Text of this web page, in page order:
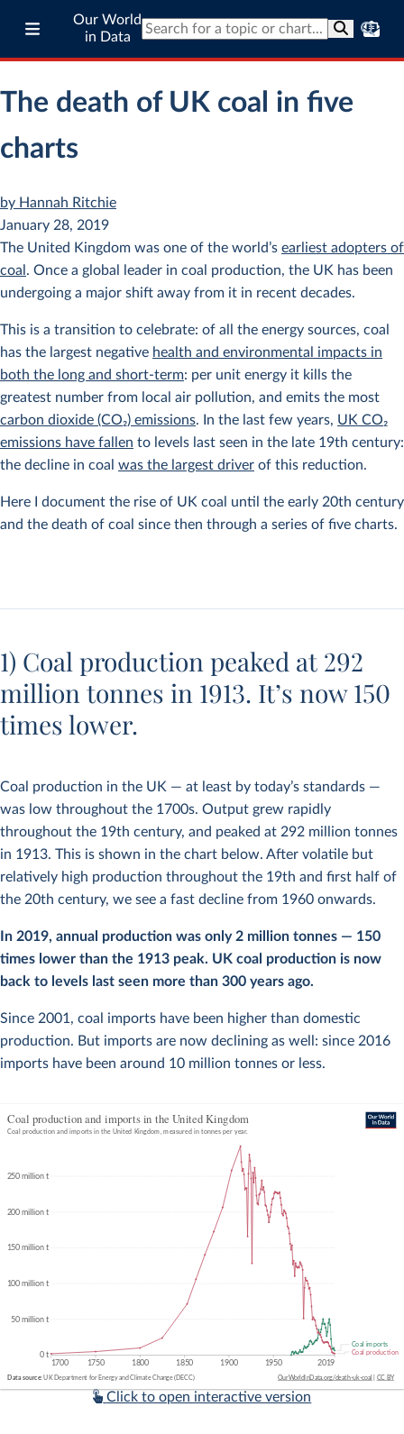
Our World
in Data
The death of UK coal in five
charts
by Hannah Ritchie
January 28, 2019
The United Kingdom was one of the world’s earliest adopters of
coal . Once a global leader in coal production, the UK has been
undergoing a major shift away from it in recent decades.
This is a transition to celebrate: of all the energy sources, coal
has the largest negative health and environmental impacts in
both the long and short-term: per unit energy it kills the
greatest number from local air pollution, and emits the most
carbon dioxide (CO2) emissions. In the last few years, UK CO2
emissions have fallen to levels last seen in the late 19th century:
the decline in coal was the largest driver of this reduction.
Here I document the rise of UK coal until the early 20th century
and the death of coal since then through a series of five charts.
1) Coal production peaked at 292
million tonnes in 1913. It’s now 150
times lower.
Coal production in the UK — at least by today’s standards —
was low throughout the 1700s. Output grew rapidly
throughout the 19th century, and peaked at 292 million tonnes
in 1913. This is shown in the chart below. After volatile but
relatively high production throughout the 19th and first half of
the 20th century, we see a fast decline from 1960 onwards.
In 2019, annual production was only 2 million tonnes — 150
times lower than the 1913 peak. UK coal production is now
back to levels last seen more than 300 years ago.
Since 2001, coal imports have been higher than domestic
production. But imports are now declining as well: since 2016
imports have been around 10 million tonnes or less.
Click to open interactive version